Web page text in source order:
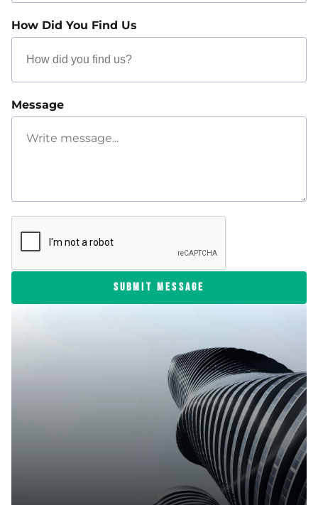
How Did You Find Us
Message
SUBMIT MESSAGE